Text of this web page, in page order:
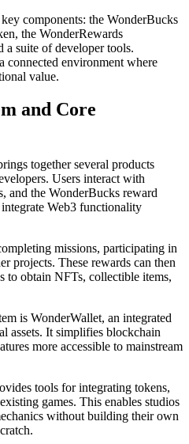
components: the WonderBucks
the WonderRewards
a suite of developer tools.
connected environment where
value.
and Core
together several products
Users interact with
and the WonderBucks reward
Web3 functionality
missions, participating in
projects. These rewards can then
to obtain NFTs, collectible items,
is WonderWallet, an integrated
assets. It simplifies blockchain
more accessible to mainstream
tools for integrating tokens,
games. This enables studios
without building their own